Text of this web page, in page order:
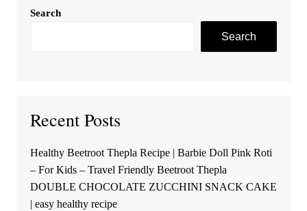
Search
Search
Recent Posts
Healthy Beetroot Thepla Recipe | Barbie Doll Pink Roti
– For Kids – Travel Friendly Beetroot Thepla
DOUBLE CHOCOLATE ZUCCHINI SNACK CAKE
| easy healthy recipe